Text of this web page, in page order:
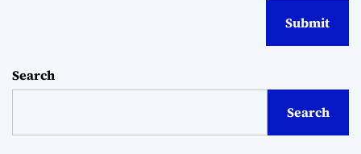
Search
Search